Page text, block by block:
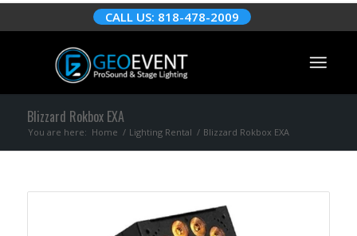
CALL US: 818-478-2009
Blizzard Rokbox EXA
You are here: Home / Lighting Rental / Blizzard Rokbox EXA